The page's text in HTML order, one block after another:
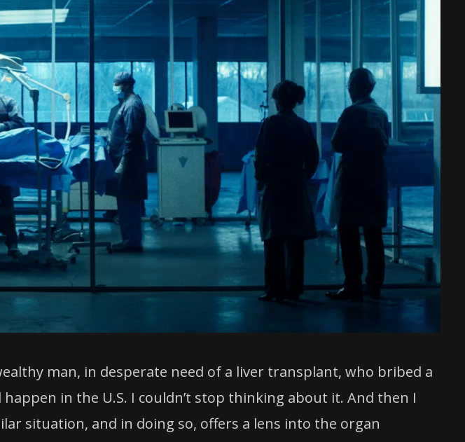
man, in desperate need of a liver transplant, who bribed a
in the U.S. I couldn’t stop thinking about it. And then I
situation, and in doing so, offers a lens into the organ